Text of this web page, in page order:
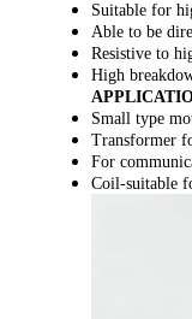
Suitable for
Able to be
Resistive to
High
Small type
Transformer
For
Coil-suitable